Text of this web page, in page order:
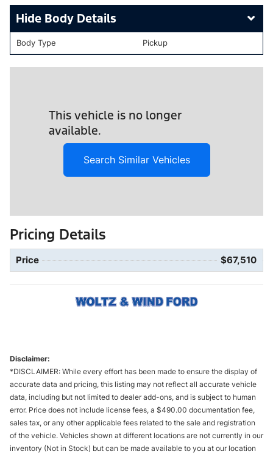
Body Details
Body Type Pickup
This vehicle is no longer
available.
Search Similar Vehicles
Pricing Details
Price $67,510
Disclaimer:
*DISCLAIMER: While every effort has been made to ensure the display of
accurate data and pricing, this listing may not reflect all accurate vehicle
data, including but not limited to dealer add-ons, and is subject to human
error. Price does not include license fees, a $490.00 documentation fee,
sales tax, or any other applicable fees related to the sale and registration
of the vehicle. Vehicles shown at different locations are not currently in our
inventory (Not in Stock) but can be made available to you at our location